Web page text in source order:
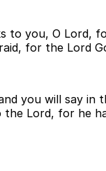
to you, O
for the Lord
you will say in
Lord, for he